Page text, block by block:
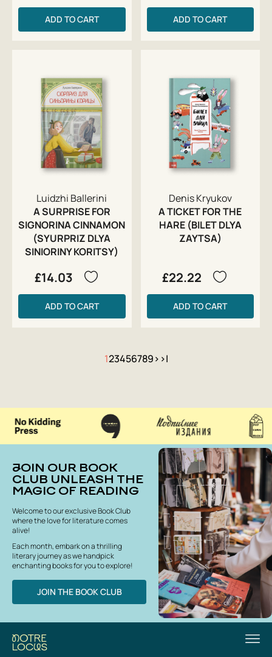
ADD TO CART ADD TO CART
Luidzhi Ballerini
A SURPRISE FOR
SIGNORINA CINNAMON
(SYURPRIZ DLYA
SINIORINY KORITSY)
£14.03
ADD TO CART
Denis Kryukov
A TICKET FOR THE
HARE (BILET DLYA
ZAYTSA)
£22.22
ADD TO CART
123456789> >|
JOIN OUR BOOK
CLUB UNLEASH THE
MAGIC OF READING
Welcome to our exclusive Book Club
where the love for literature comes
alive!
Each month, embark on a thrilling
literary journey as we handpick
enchanting books for you to explore!
JOIN THE BOOK CLUB